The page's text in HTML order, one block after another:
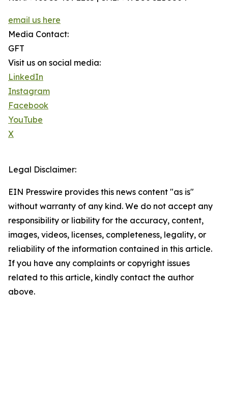
email us here
Media Contact:
GFT
Visit us on social media:
LinkedIn
Instagram
Facebook
YouTube
X
Legal Disclaimer:
EIN Presswire provides this news content "as is"
without warranty of any kind. We do not accept any
responsibility or liability for the accuracy, content,
images, videos, licenses, completeness, legality, or
reliability of the information contained in this article.
If you have any complaints or copyright issues
related to this article, kindly contact the author
above.